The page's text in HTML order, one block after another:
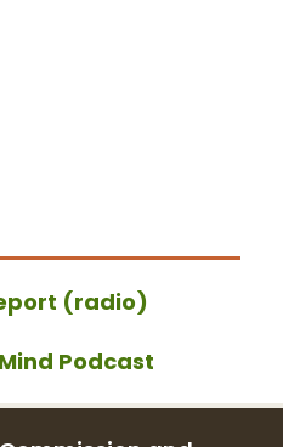
(radio)
Podcast